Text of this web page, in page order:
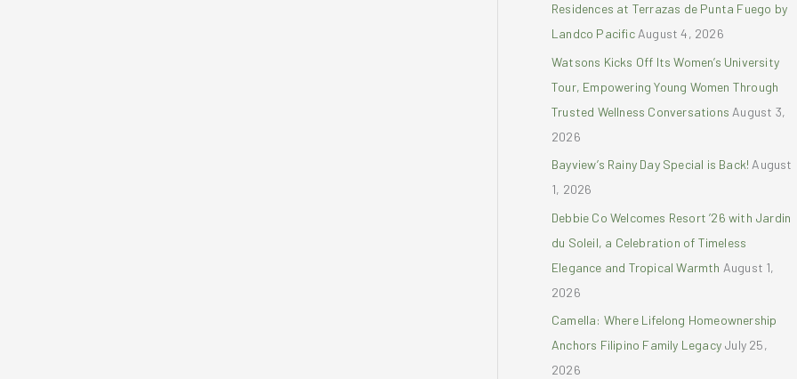
f
o
r
:
Residences at Terrazas de Punta Fuego by
Landco Pacific August 4, 2026
Watsons Kicks Off Its Women’s University
Tour, Empowering Young Women Through
Trusted Wellness Conversations August 3,
2026
Bayview’s Rainy Day Special is Back! August
1, 2026
Debbie Co Welcomes Resort ’26 with Jardin
du Soleil, a Celebration of Timeless
Elegance and Tropical Warmth August 1,
2026
Camella: Where Lifelong Homeownership
Anchors Filipino Family Legacy July 25,
2026